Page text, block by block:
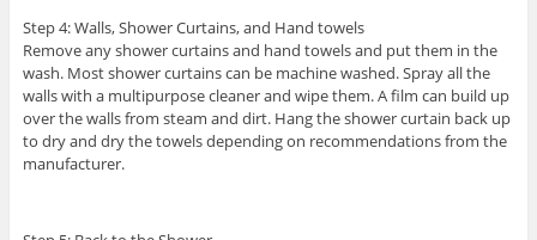
Step 4: Walls, Shower Curtains, and Hand towels
Remove any shower curtains and hand towels and put them in the
wash. Most shower curtains can be machine washed. Spray all the
walls with a multipurpose cleaner and wipe them. A film can build up
over the walls from steam and dirt. Hang the shower curtain back up
to dry and dry the towels depending on recommendations from the
manufacturer.